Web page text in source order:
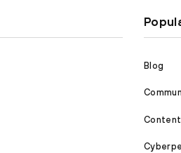
Blog